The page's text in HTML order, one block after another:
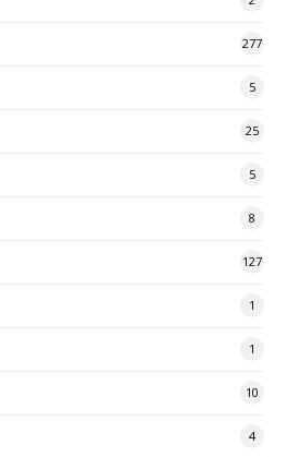
277
5
25
5
8
127
1
1
10
4